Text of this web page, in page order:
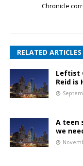
Chronicle
RELATED ARTICLES
Leftist
Reid is
A teen
we